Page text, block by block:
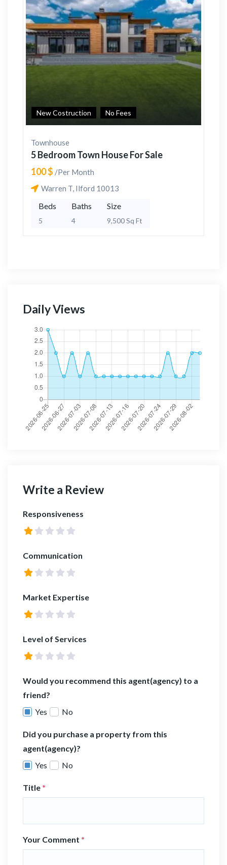
New Costruction No Fees
Townhouse
5 Bedroom Town House For Sale
100 $ /Per Month
Warren T, Ilford 10013
Beds
5
Baths
4
Size
9,500 Sq Ft
Daily Views
Write a Review
Responsiveness
Communication
Market Expertise
Level of Services
Would you recommend this agent(agency) to a
friend?
Yes
No
Did you purchase a property from this
agent(agency)?
Yes
No
Title *
Your Comment *